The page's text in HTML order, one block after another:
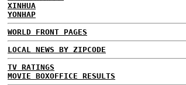
XINHUA
YONHAP
WORLD FRONT PAGES
LOCAL NEWS BY ZIPCODE
TV RATINGS
MOVIE BOXOFFICE RESULTS